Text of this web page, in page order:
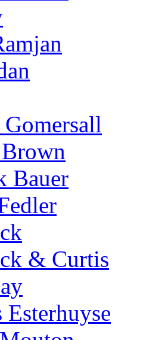
Bauer
& Curtis
Esterhuyse